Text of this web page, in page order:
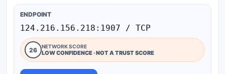
ENDPOINT
124.216.156.218:1907 / TCP
26 NETWORK SCORE
LOW CONFIDENCE · NOT A TRUST SCORE